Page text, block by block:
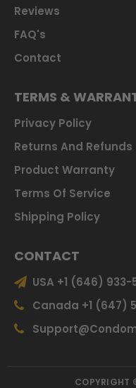
Reviews
FAQ's
Contact
TERMS &
Privacy Policy
Returns And Refunds
Product Warranty
Terms Of Service
Shipping Policy
CONTACT
USA +1 (646) 933-
Canada +1 (647)
COPYRIGHT